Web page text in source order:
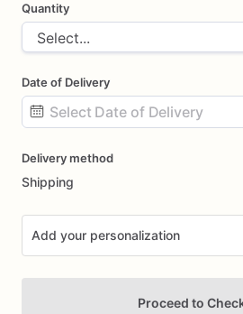
Quantity
Date of Delivery
input
Delivery method
Shipping
Add your personalization
Proceed to